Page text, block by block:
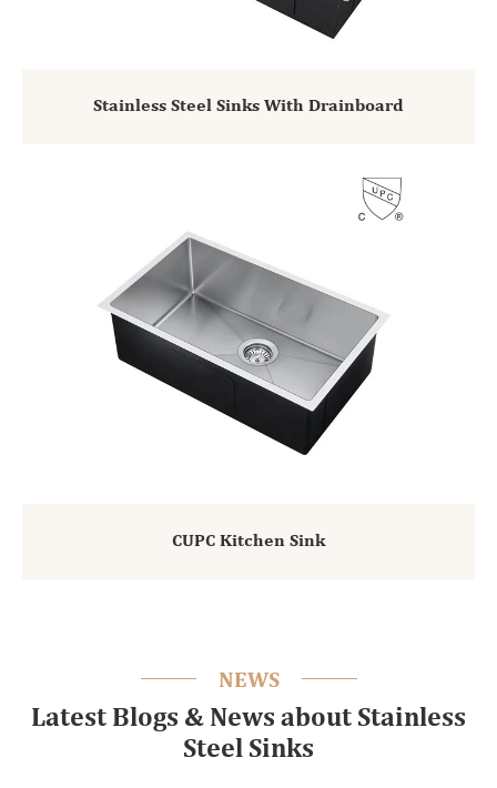
Stainless Steel Sinks With Drainboard
CUPC Kitchen Sink
NEWS
Latest Blogs & News about Stainless
Steel Sinks